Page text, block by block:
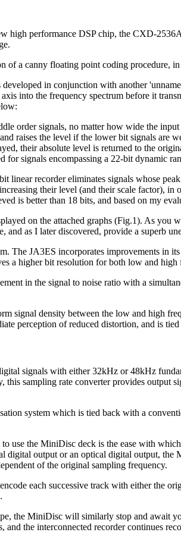
high performance DSP chip, the CXD-
of a canny floating point coding procedure,
in conjunction with another
into the frequency spectrum before it
order signals, no matter how wide the
raises the level if the lower bit signals
their absolute level is returned to the
for signals encompassing a 22-bit dynamic
linear recorder eliminates signals whose
their level (and their scale factor),
is better than 18 bits, and based on my
on the attached graphs (Fig.1). As
as I later discovered, provide a superb
The JA3ES incorporates improvements
a higher bit resolution for both low and
in the signal to noise ratio with a
signal density between the low and high
perception of reduced distortion, and is
signals with either 32kHz or 48kHz
this sampling rate converter provides
system which is tied back with a
use the MiniDisc deck is the ease with
digital output or an optical digital output,
of the original sampling frequency.
each successive track with either the
the MiniDisc will similarly stop and
and the interconnected recorder continues